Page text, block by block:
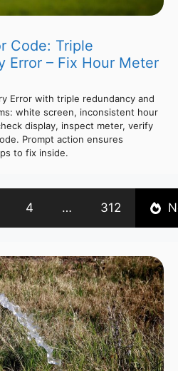
Code: Triple
Error – Fix Hour Meter
Error with triple redundancy and
white screen, inconsistent hour
display, inspect meter, verify
Prompt action ensures
to fix inside.
4 … 312